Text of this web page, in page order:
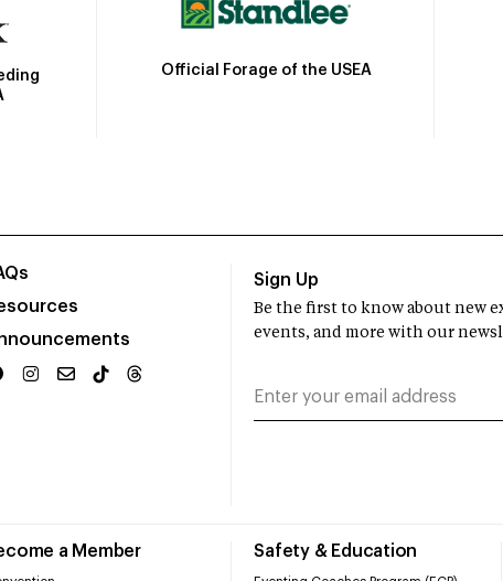
Official Forage of the USEA
a Member Safety & Education
Sign Up
Be the first to know about new
events, and more with our